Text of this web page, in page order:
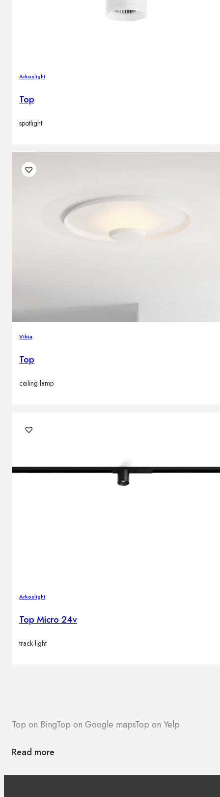
Arkoslight
Top
spotlight
Vibia
Top
ceiling lamp
Arkoslight
Top Micro 24v
track-light
Top on BingTop on Google mapsTop on Yelp
Read more